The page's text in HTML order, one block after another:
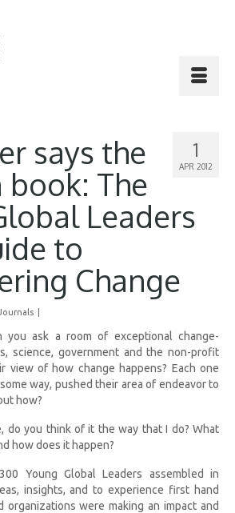
1
APR 2012
says the
book: The
Leaders
to
Change
you ask a room of exceptional change-
science, government and the non-profit
view of how change happens? Each one
way, pushed their area of endeavor to
how?
do you think of it the way that I do? What
how does it happen?
Young Global Leaders assembled in
insights, and to experience first hand
organizations were making an impact and